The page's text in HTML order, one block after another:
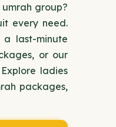
group?
every need.
last-minute
or our
ladies
packages,